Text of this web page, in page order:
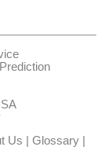
Us Glossary|